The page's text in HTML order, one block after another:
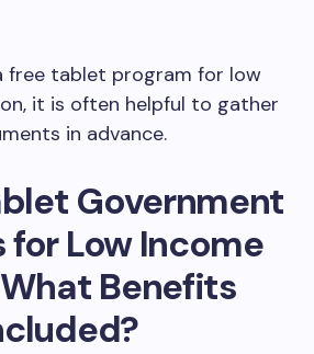
free tablet program for low
it is often helpful to gather
in advance.
Government
for Low Income
Benefits